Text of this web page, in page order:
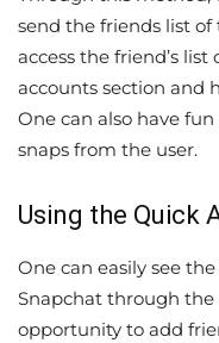
send the friends list of
access the friend’s
accounts section and
One can also have
snaps from the user.
Using the Quick
One can easily see
Snapchat through
opportunity to add